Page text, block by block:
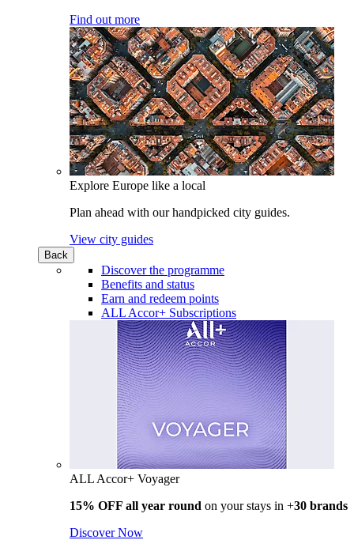
Find out more
Explore Europe like a local
Plan ahead with our handpicked city guides.
View city guides
Back
Discover the programme
Benefits and status
Earn and redeem points
ALL Accor+ Subscriptions
ALL Accor+ Voyager
15% OFF all year round on your stays in +30 brands
Discover Now